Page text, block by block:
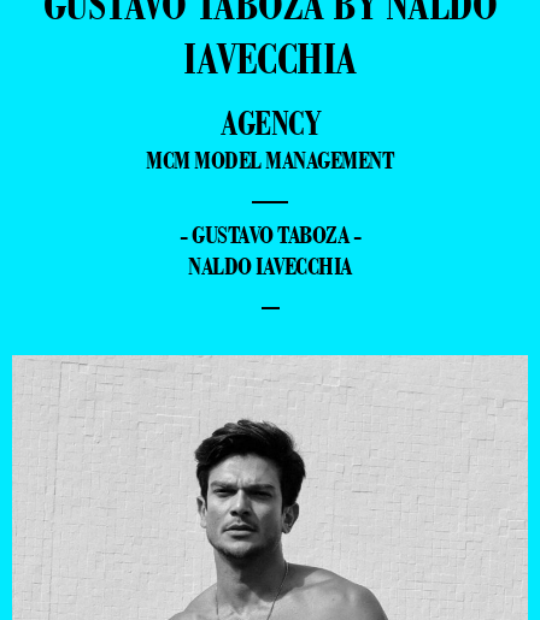
IAVECCHIA
AGENCY
MCM MODEL MANAGEMENT
—
- GUSTAVO TABOZA -
NALDO IAVECCHIA
–